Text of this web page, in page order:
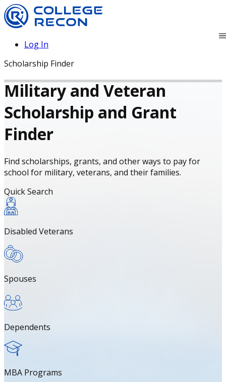
Log In
Scholarship Finder
Military and Veteran
Scholarship and Grant
Finder
Find scholarships, grants, and other ways to pay for
school for military, veterans, and their families.
Quick Search
Disabled Veterans
Spouses
Dependents
MBA Programs